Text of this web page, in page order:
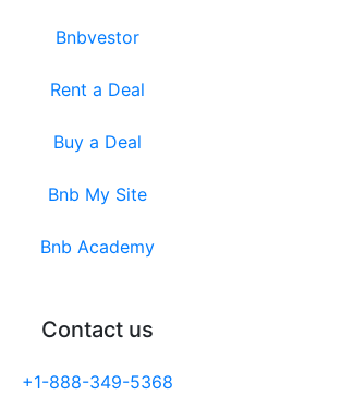
Bnbvestor
Rent a Deal
Buy a Deal
Bnb My Site
Bnb Academy
Contact us
+1-888-349-5368